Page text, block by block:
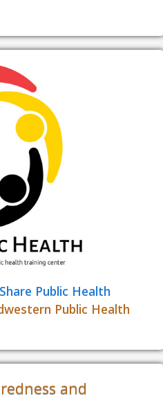
Public Health
Public Health
and